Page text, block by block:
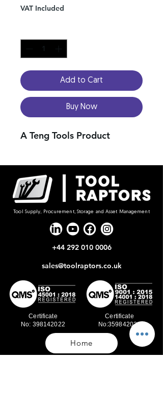
VAT Included
Add to Cart
Buy Now
A Teng Tools Product
Tool Supply, Procurement, Storage and Asset Management
+44 292 010 0006
sales@toolraptors.co.uk
Certificate
No: 398142022
Certificate
No:359842021
Home